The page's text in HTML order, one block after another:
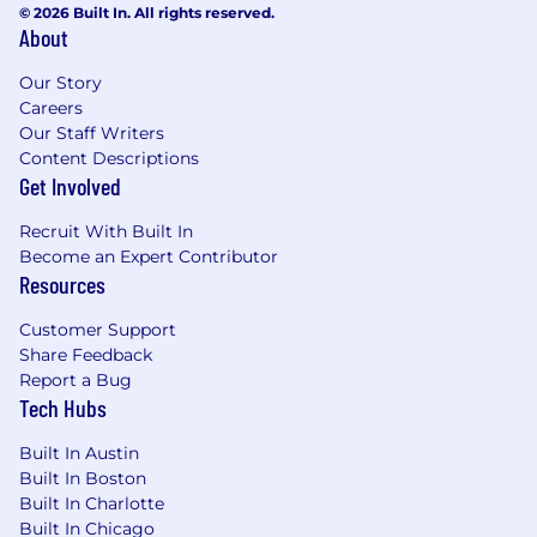
tech background. Measure success
What we look for in this role
Security Clearance:
an active U.S. Secret Security Clearance (US
obtain a Top Secret / Sensitive
Compartmented Information (TS/SCI)
Security Clearance and program access
(post start). A U.S. Security Clearance that
has been active in the past 24 months is
considered active.
5+ years of professional experience in
delivering results.
At least 1 year of experience in a client-
facing consulting or solution engineering
role.
© 2026 Built In. All rights reserved.
About
Our Story
Careers
Our Staff Writers
Content Descriptions
Get Involved
Recruit With Built In
Become an Expert Contributor
Resources
Customer Support
Share Feedback
Report a Bug
Tech Hubs
Built In Austin
Built In Boston
Built In Charlotte
Built In Chicago